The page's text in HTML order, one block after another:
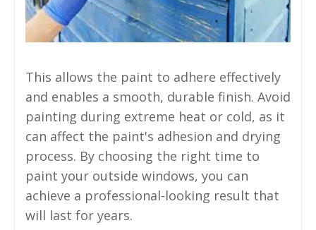
This allows the paint to adhere effectively
and enables a smooth, durable finish. Avoid
painting during extreme heat or cold, as it
can affect the paint's adhesion and drying
process. By choosing the right time to
paint your outside windows, you can
achieve a professional-looking result that
will last for years.